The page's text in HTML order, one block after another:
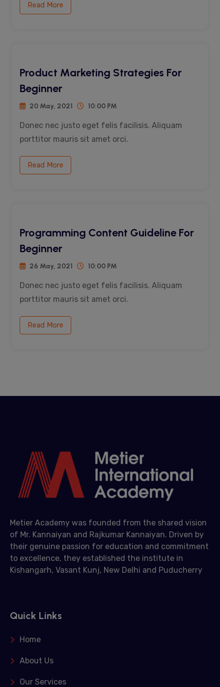
Read More
Product Marketing Strategies For
Beginner
20 May, 2021 10:00 PM
Donec nec justo eget felis facilisis. Aliquam
porttitor mauris sit amet orci.
Read More
Programming Content Guideline For
Beginner
26 May, 2021 10:00 PM
Donec nec justo eget felis facilisis. Aliquam
porttitor mauris sit amet orci.
Read More
Metier Academy was founded from the shared vision
of Mr. Kannaiyan and Rajkumar Kannaiyan. Driven by
their genuine passion for education and commitment
to excellence, they established the institute in
Kishangarh, Vasant Kunj, New Delhi and Puducherry
Quick Links
Home
About Us
Our Services